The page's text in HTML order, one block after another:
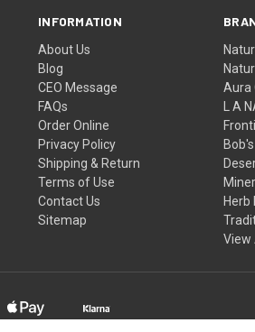
INFORMATION
About Us
Blog
CEO Message
FAQs
Order Online
Privacy Policy
Shipping & Return
Terms of Use
Contact Us
Sitemap
Aura
L A
Bob's
Herb
View